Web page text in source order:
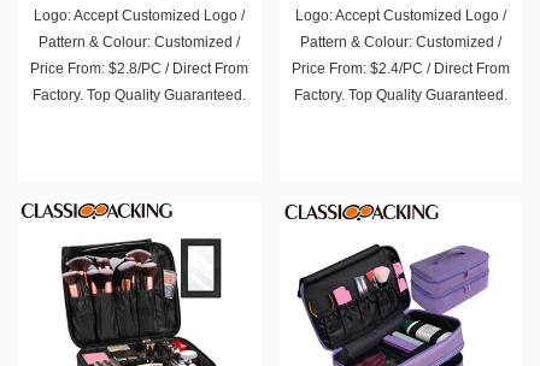
Compartments
Logo: Accept Customized Logo /
Pattern & Colour: Customized /
Price From: $2.8/PC / Direct From
Factory. Top Quality Guaranteed.
Logo: Accept Customized Logo /
Pattern & Colour: Customized /
Price From: $2.4/PC / Direct From
Factory. Top Quality Guaranteed.